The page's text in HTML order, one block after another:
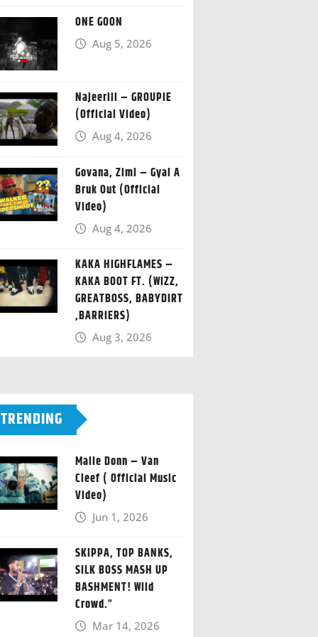
ONE GOON
Aug 5, 2026
Najeeriii – GROUPIE
(Official Video)
Aug 4, 2026
Govana, Zimi – Gyal A
Bruk Out (Official
Video)
Aug 4, 2026
KAKA HIGHFLAMES –
KAKA BOOT FT. (WIZZ,
GREATBOSS, BABYDIRT
,BARRIERS)
Aug 3, 2026
TRENDING
Malie Donn – Van
Cleef ( Official Music
Video)
Jun 1, 2026
SKIPPA, TOP BANKS,
SILK BOSS MASH UP
BASHMENT! Wild
Crowd.”
Mar 14, 2026